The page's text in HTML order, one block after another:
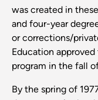
was created in
and four-year
or corrections/
Education
program in the fall
By the spring of